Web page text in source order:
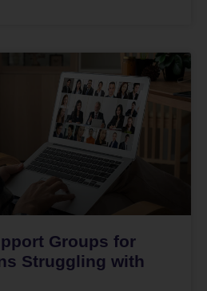
Groups for
Struggling with